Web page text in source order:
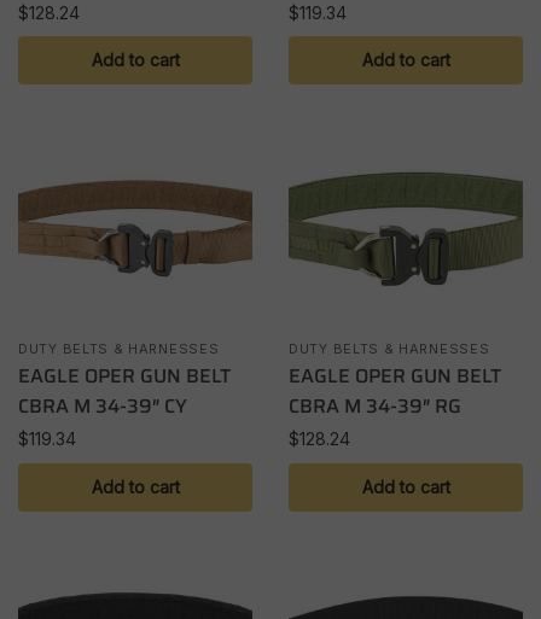
$128.24
Add to cart
$119.34
Add to cart
DUTY BELTS & HARNESSES
EAGLE OPER GUN BELT
CBRA M 34-39″ CY
$119.34
Add to cart
DUTY BELTS & HARNESSES
EAGLE OPER GUN BELT
CBRA M 34-39″ RG
$128.24
Add to cart